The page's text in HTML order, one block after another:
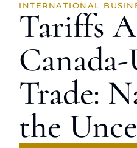
INTERNATIONAL
Tariffs
Canada-
Trade:
the